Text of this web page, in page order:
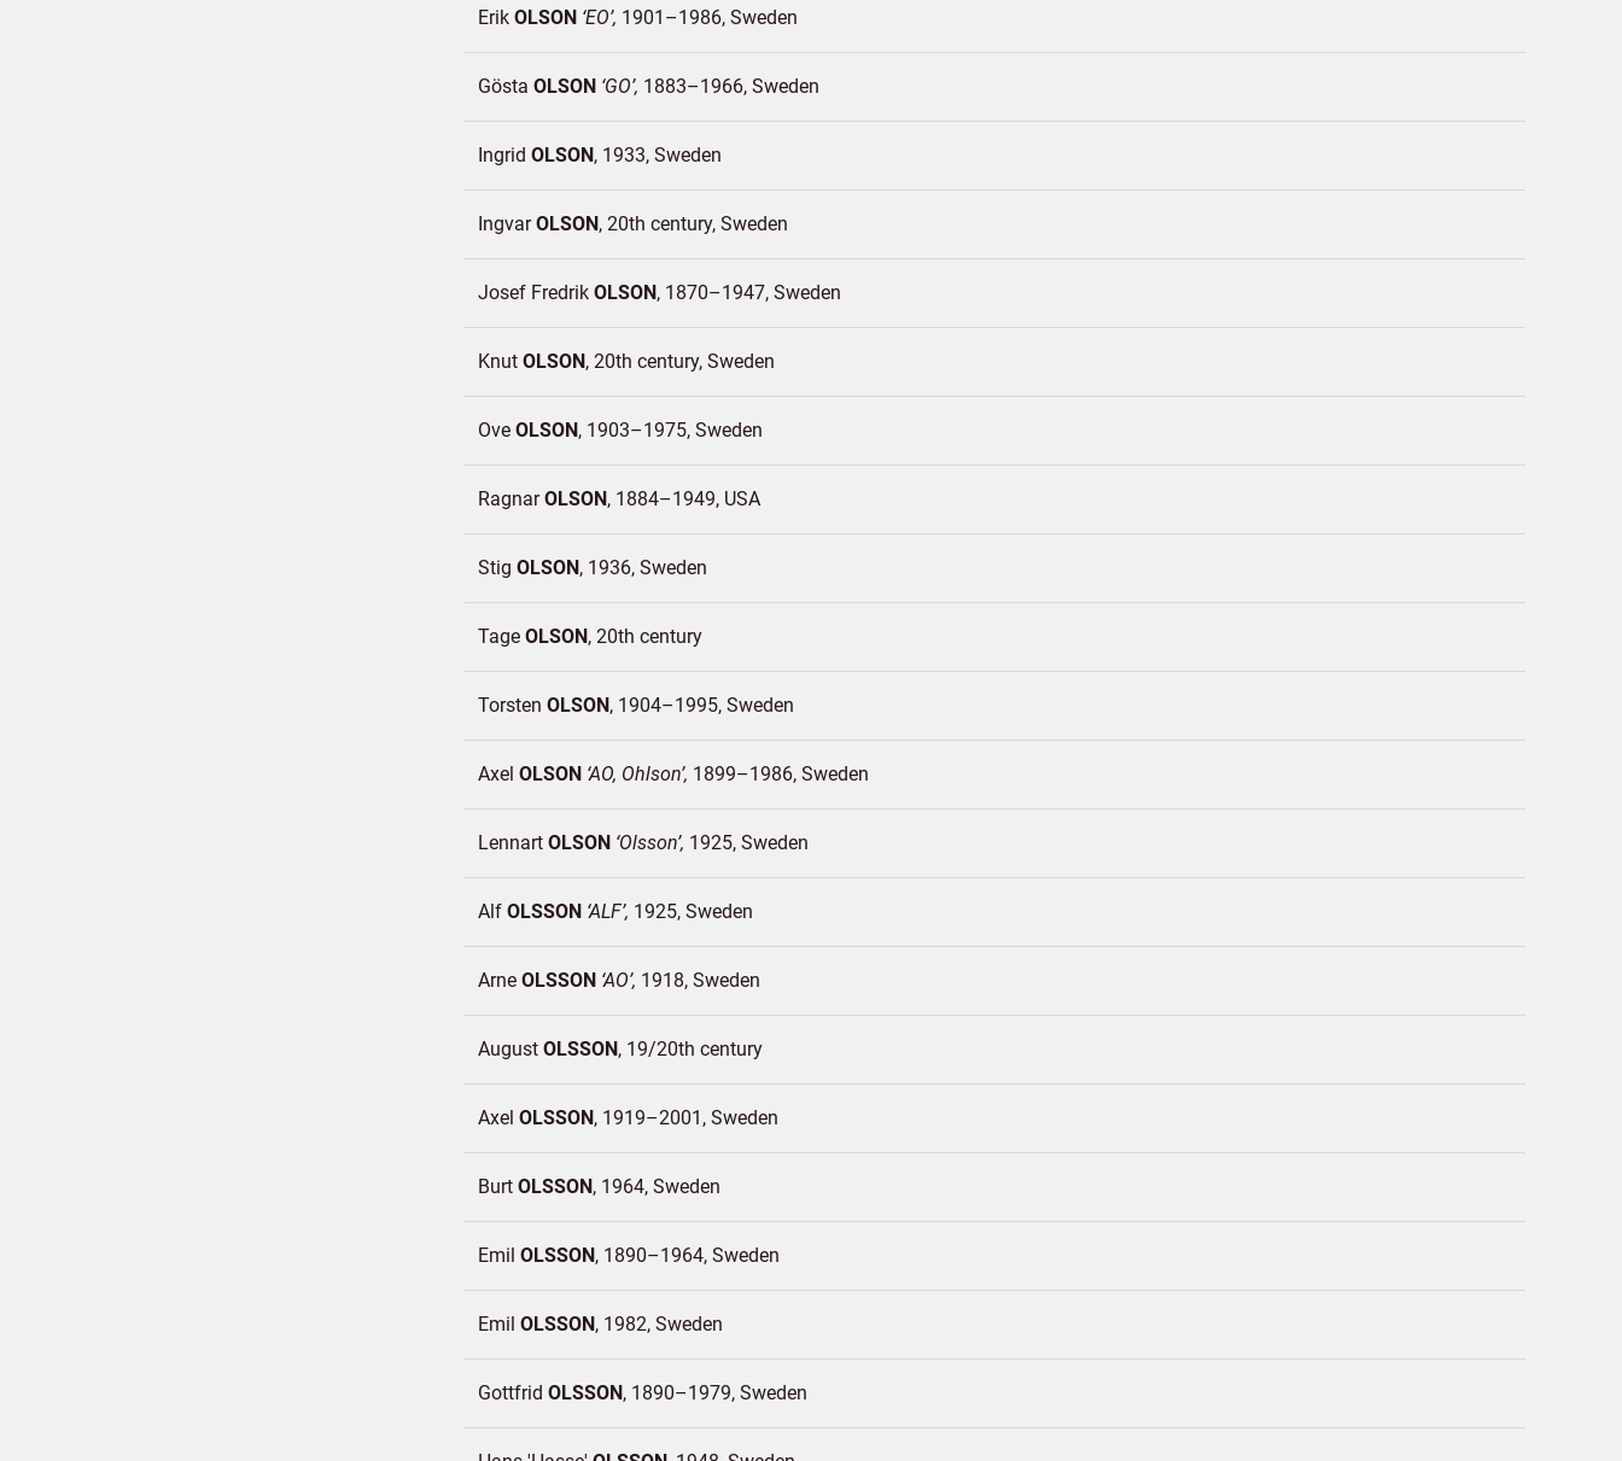
Erik OLSON EO 1901–1986 Sweden
Gösta OLSON GO 1883–1966 Sweden
Ingrid OLSON 1933 Sweden
IngvarOLSON 20th century Sweden
Josef Fredrik OLSON 1870–1947 Sweden
Knut OLSON 20th century Sweden
Ove OLSON 1903–1975 Sweden
RagnarOLSON 1884–1949 USA
Stig OLSON 1936 Sweden
Tage OLSON 20th century
Torsten OLSON 1904–1995 Sweden
Axel OLSON AO, Ohlson 1899–1986 Sweden
Lennart OLSON Olsson 1925 Sweden
Alf OLSSON ALF 1925 Sweden
Arne OLSSON AO 1918 Sweden
August OLSSON 19/20th century
Axel OLSSON 1919–2001 Sweden
Burt OLSSON 1964 Sweden
Emil OLSSON 1890–1964 Sweden
Emil OLSSON 1982 Sweden
Gottfrid OLSSON 1890–1979 Sweden